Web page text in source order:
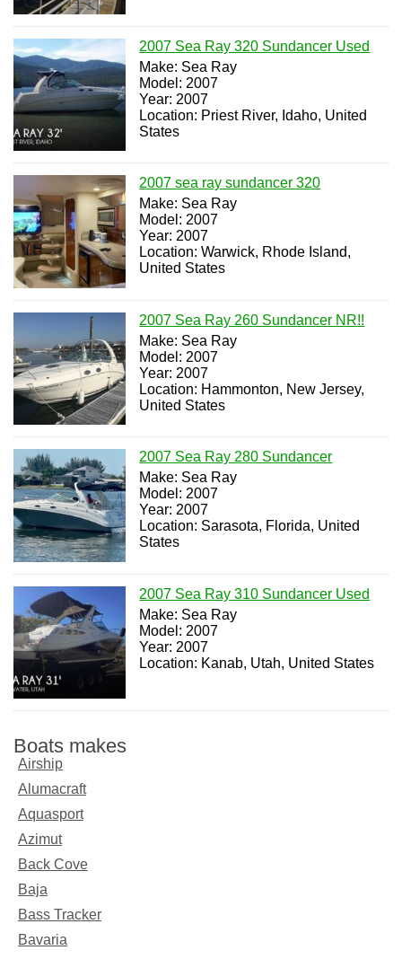
2007 Sea Ray 320 Sundancer Used
Make: Sea Ray
Model: 2007
Year: 2007
Location: Priest River, Idaho, United
States
2007 sea ray sundancer 320
Make: Sea Ray
Model: 2007
Year: 2007
Location: Warwick, Rhode Island,
United States
2007 Sea Ray 260 Sundancer NR!!
Make: Sea Ray
Model: 2007
Year: 2007
Location: Hammonton, New Jersey,
United States
2007 Sea Ray 280 Sundancer
Make: Sea Ray
Model: 2007
Year: 2007
Location: Sarasota, Florida, United
States
2007 Sea Ray 310 Sundancer Used
Make: Sea Ray
Model: 2007
Year: 2007
Location: Kanab, Utah, United States
Boats makes
Airship
Alumacraft
Aquasport
Azimut
Back Cove
Baja
Bass Tracker
Bavaria